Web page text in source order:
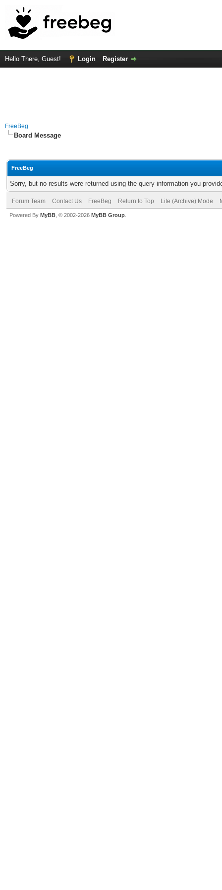
Hello There, Guest! Login Register
FreeBeg
Board Message
FreeBeg
Sorry, but no results were returned using the query information you
Forum Team Contact Us FreeBeg Return to Top Lite (Archive) Mode
Powered By MyBB , © 2002-2026 MyBB Group